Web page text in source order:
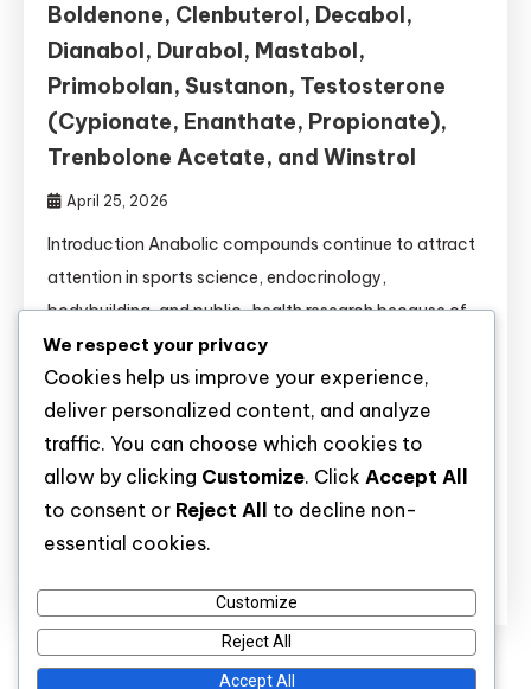
Boldenone, Clenbuterol, Decabol,
Dianabol, Durabol, Mastabol,
Primobolan, Sustanon, Testosterone
(Cypionate, Enanthate, Propionate),
Trenbolone Acetate, and Winstrol
April 25, 2026
Introduction Anabolic compounds continue to attract
attention in sports science, endocrinology,
bodybuilding, and public-health research because of
their strong effects on muscle tissue, recovery,
metabolism, and hormone signaling. Substances such
as Anavar, Boldenone, Clenbuterol, Dianabol,
Primobolan, Sustanon, Testosterone esters,
Trenbolone Acetate, and Winstrol are widely discussed
not only in athletic settings but also in clinical […]
We respect your privacy
Cookies help us improve your experience,
deliver personalized content, and analyze
traffic. You can choose which cookies to
allow by clicking Customize. Click Accept All
to consent or Reject All
to decline non-
essential cookies.
Customize
Reject All
Accept All